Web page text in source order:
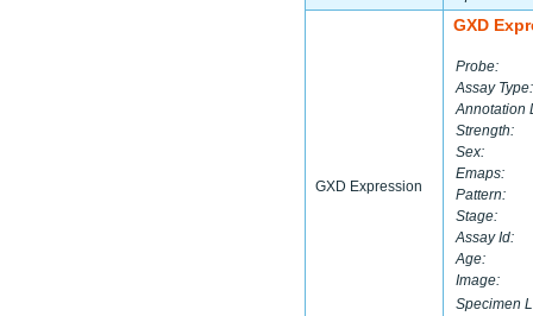
GXD Expression
GXD
Probe:
Assay Type:
Annotation
Strength:
Sex:
Emaps:
Pattern:
Stage:
Assay Id:
Age:
Image:
Specimen